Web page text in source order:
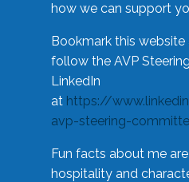
how we can support
Bookmark this website
follow the AVP
LinkedIn
at https://
avp-steering-
Fun facts about me
hospitality and